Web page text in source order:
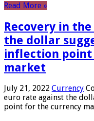
Read More »
Recovery in
the dollar
inflection
market
July 21, 2022 Currency
euro rate against the
point for the currency